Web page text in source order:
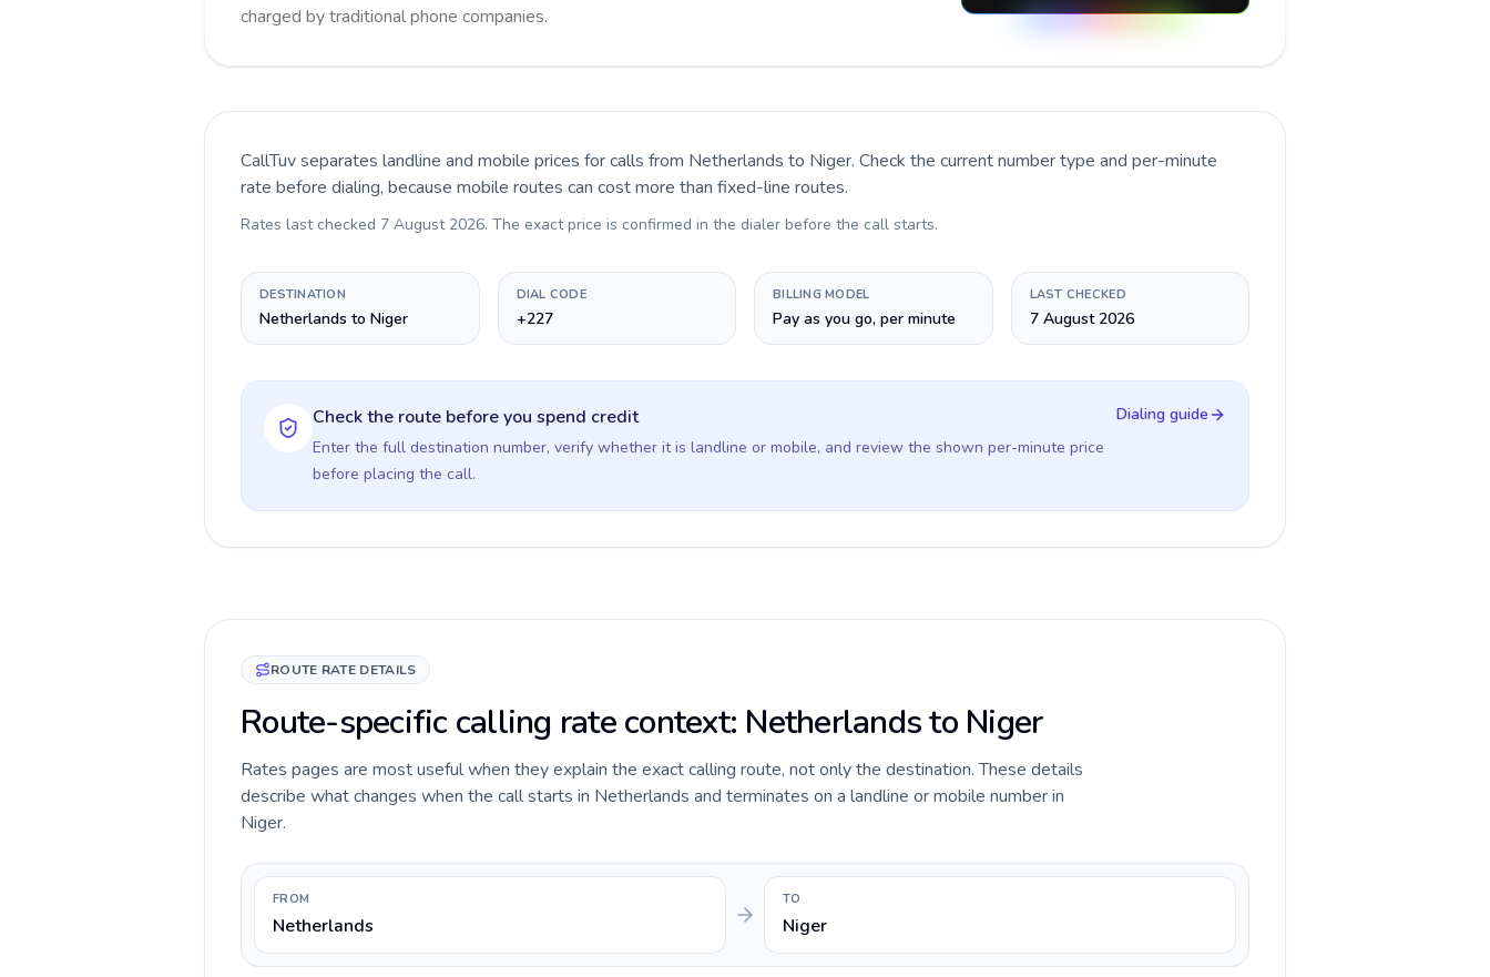
charged by traditional phone companies.
CallTuv separates landline and mobile prices for calls from Netherlands to Niger. Check the current number type and per-minute
rate before dialing, because mobile routes can cost more than fixed-line routes.
Rates last checked 7 August 2026. The exact price is confirmed in the dialer before the call starts.
DESTINATION
Netherlands to Niger
DIAL CODE
+227
BILLING MODEL
Pay as you go, per minute
LAST CHECKED
7 August 2026
Check the route before you spend credit
Enter the full destination number, verify whether it is landline or mobile, and review the shown per-minute price
before placing the call.
Dialing guide
ROUTE RATE DETAILS
Route-specific calling rate context: Netherlands to Niger
Rates pages are most useful when they explain the exact calling route, not only the destination. These details
describe what changes when the call starts in Netherlands and terminates on a landline or mobile number in
Niger.
FROM
Netherlands
TO
Niger